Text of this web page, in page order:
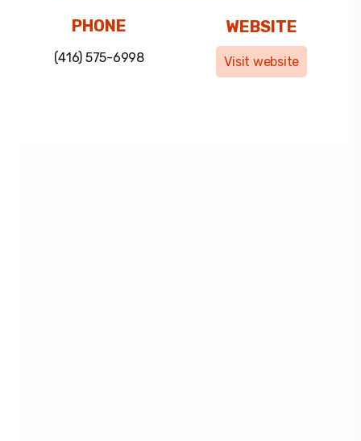
PHONE
(416) 575-6998
WEBSITE
Visit website